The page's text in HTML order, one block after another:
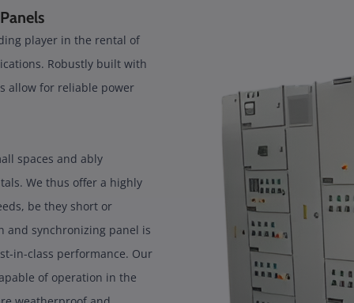
player in the rental of
Robustly built with
allow for reliable power
spaces and ably
We thus offer a highly
be they short or
and synchronizing panel is
in-class performance. Our
of operation in the